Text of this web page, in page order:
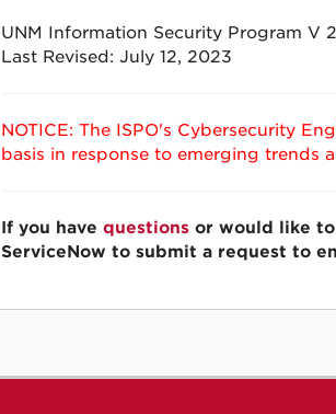
UNM Information Security Program V
Last Revised: July 12, 2023
NOTICE: The ISPO's Cybersecurity
basis in response to emerging trends
If you have questionsor would like
ServiceNow to submit a request to